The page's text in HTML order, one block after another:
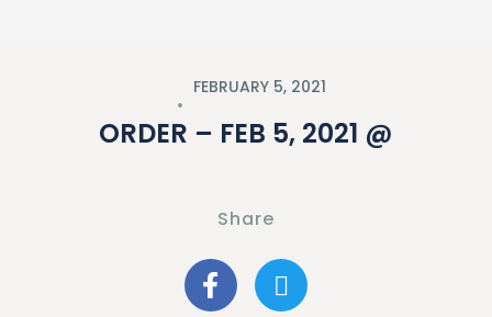
FEBRUARY 5, 2021
ORDER – FEB 5, 2021 @
Share